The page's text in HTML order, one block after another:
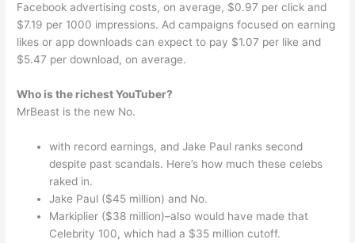
Facebook advertising costs, on average, $0.97 per click and
$7.19 per 1000 impressions. Ad campaigns focused on earning
likes or app downloads can expect to pay $1.07 per like and
$5.47 per download, on average.
Who is the richest YouTuber?
MrBeast is the new No.
with record earnings, and Jake Paul ranks second
despite past scandals. Here’s how much these celebs
raked in.
Jake Paul ($45 million) and No.
Markiplier ($38 million)–also would have made that
Celebrity 100, which had a $35 million cutoff.